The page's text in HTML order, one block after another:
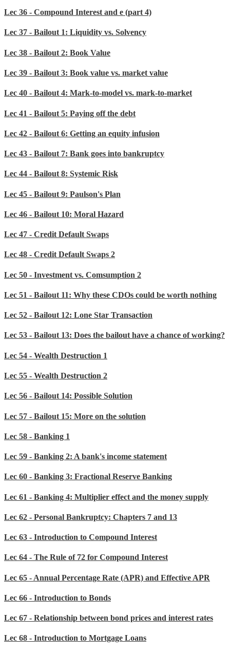
Lec 36 - Compound Interest and e (part 4)
Lec 37 - Bailout 1: Liquidity vs. Solvency
Lec 38 - Bailout 2: Book Value
Lec 39 - Bailout 3: Book value vs. market value
Lec 40 - Bailout 4: Mark-to-model vs. mark-to-market
Lec 41 - Bailout 5: Paying off the debt
Lec 42 - Bailout 6: Getting an equity infusion
Lec 43 - Bailout 7: Bank goes into bankruptcy
Lec 44 - Bailout 8: Systemic Risk
Lec 45 - Bailout 9: Paulson's Plan
Lec 46 - Bailout 10: Moral Hazard
Lec 47 - Credit Default Swaps
Lec 48 - Credit Default Swaps 2
Lec 50 - Investment vs. Comsumption 2
Lec 51 - Bailout 11: Why these CDOs could be worth nothing
Lec 52 - Bailout 12: Lone Star Transaction
Lec 53 - Bailout 13: Does the bailout have a chance of working?
Lec 54 - Wealth Destruction 1
Lec 55 - Wealth Destruction 2
Lec 56 - Bailout 14: Possible Solution
Lec 57 - Bailout 15: More on the solution
Lec 58 - Banking 1
Lec 59 - Banking 2: A bank's income statement
Lec 60 - Banking 3: Fractional Reserve Banking
Lec 61 - Banking 4: Multiplier effect and the money supply
Lec 62 - Personal Bankruptcy: Chapters 7 and 13
Lec 63 - Introduction to Compound Interest
Lec 64 - The Rule of 72 for Compound Interest
Lec 65 - Annual Percentage Rate (APR) and Effective APR
Lec 66 - Introduction to Bonds
Lec 67 - Relationship between bond prices and interest rates
Lec 68 - Introduction to Mortgage Loans